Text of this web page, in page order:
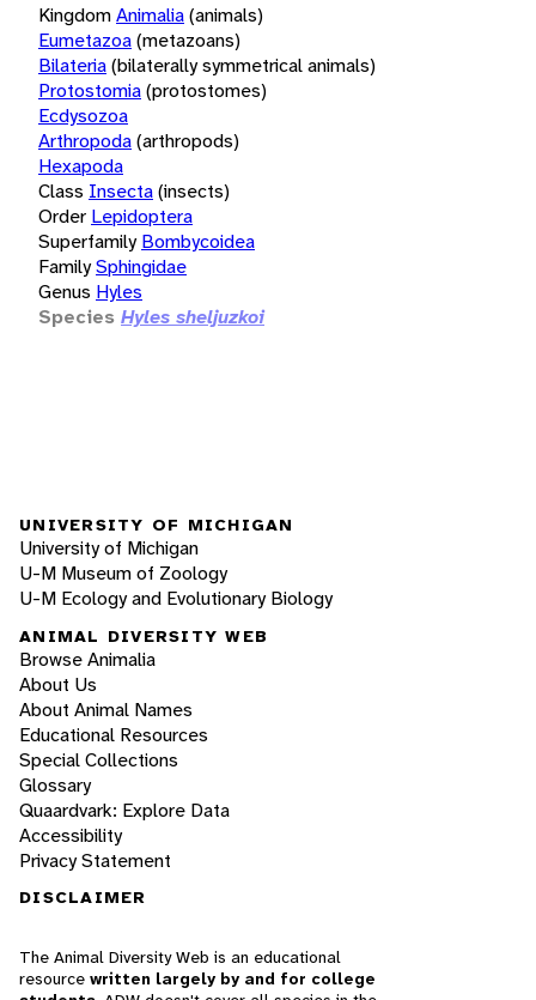
KingdomAnimalia(animals)
Eumetazoa(metazoans)
Bilateria(bilaterally symmetrical animals)
Protostomia(protostomes)
Ecdysozoa
Arthropoda(arthropods)
Hexapoda
Class Insecta(insects)
Order Lepidoptera
Superfamily Bombycoidea
FamilySphingidae
Genus Hyles
Species Hyles sheljuzkoi
UNIVERSITY OF MICHIGAN
University of Michigan
U-M Museum of Zoology
U-M Ecology and Evolutionary Biology
ANIMAL DIVERSITY WEB
Browse Animalia
About Us
About Animal Names
Educational Resources
Special Collections
Glossary
Quaardvark: Explore Data
Accessibility
Privacy Statement
DISCLAIMER
The Animal Diversity Web is an educational
resource written largely by and for college